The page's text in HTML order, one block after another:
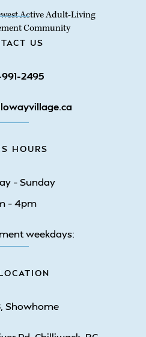
Active Adult-Living
Community
US
2495
HOURS
– Sunday
– 4pm
weekdays:
Showhome